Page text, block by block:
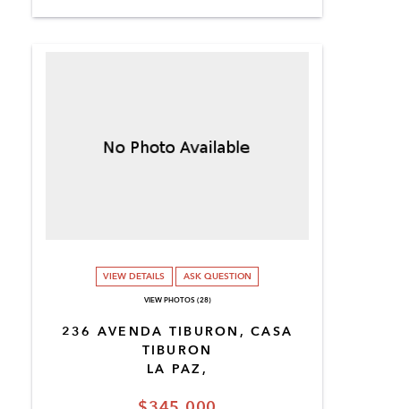
236 AVENDA TIBURON, CASA
TIBURON
LA PAZ,
VIEW DETAILS ASK QUESTION
VIEW PHOTOS (28)